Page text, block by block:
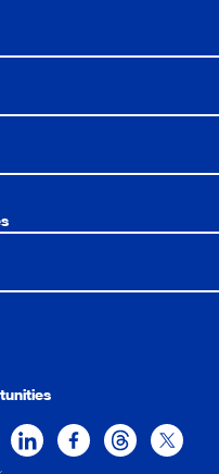
Instagram
on YouTube
University on Tiktok
Xavier University on LinkedIn
Xavier University on
XavierXavier